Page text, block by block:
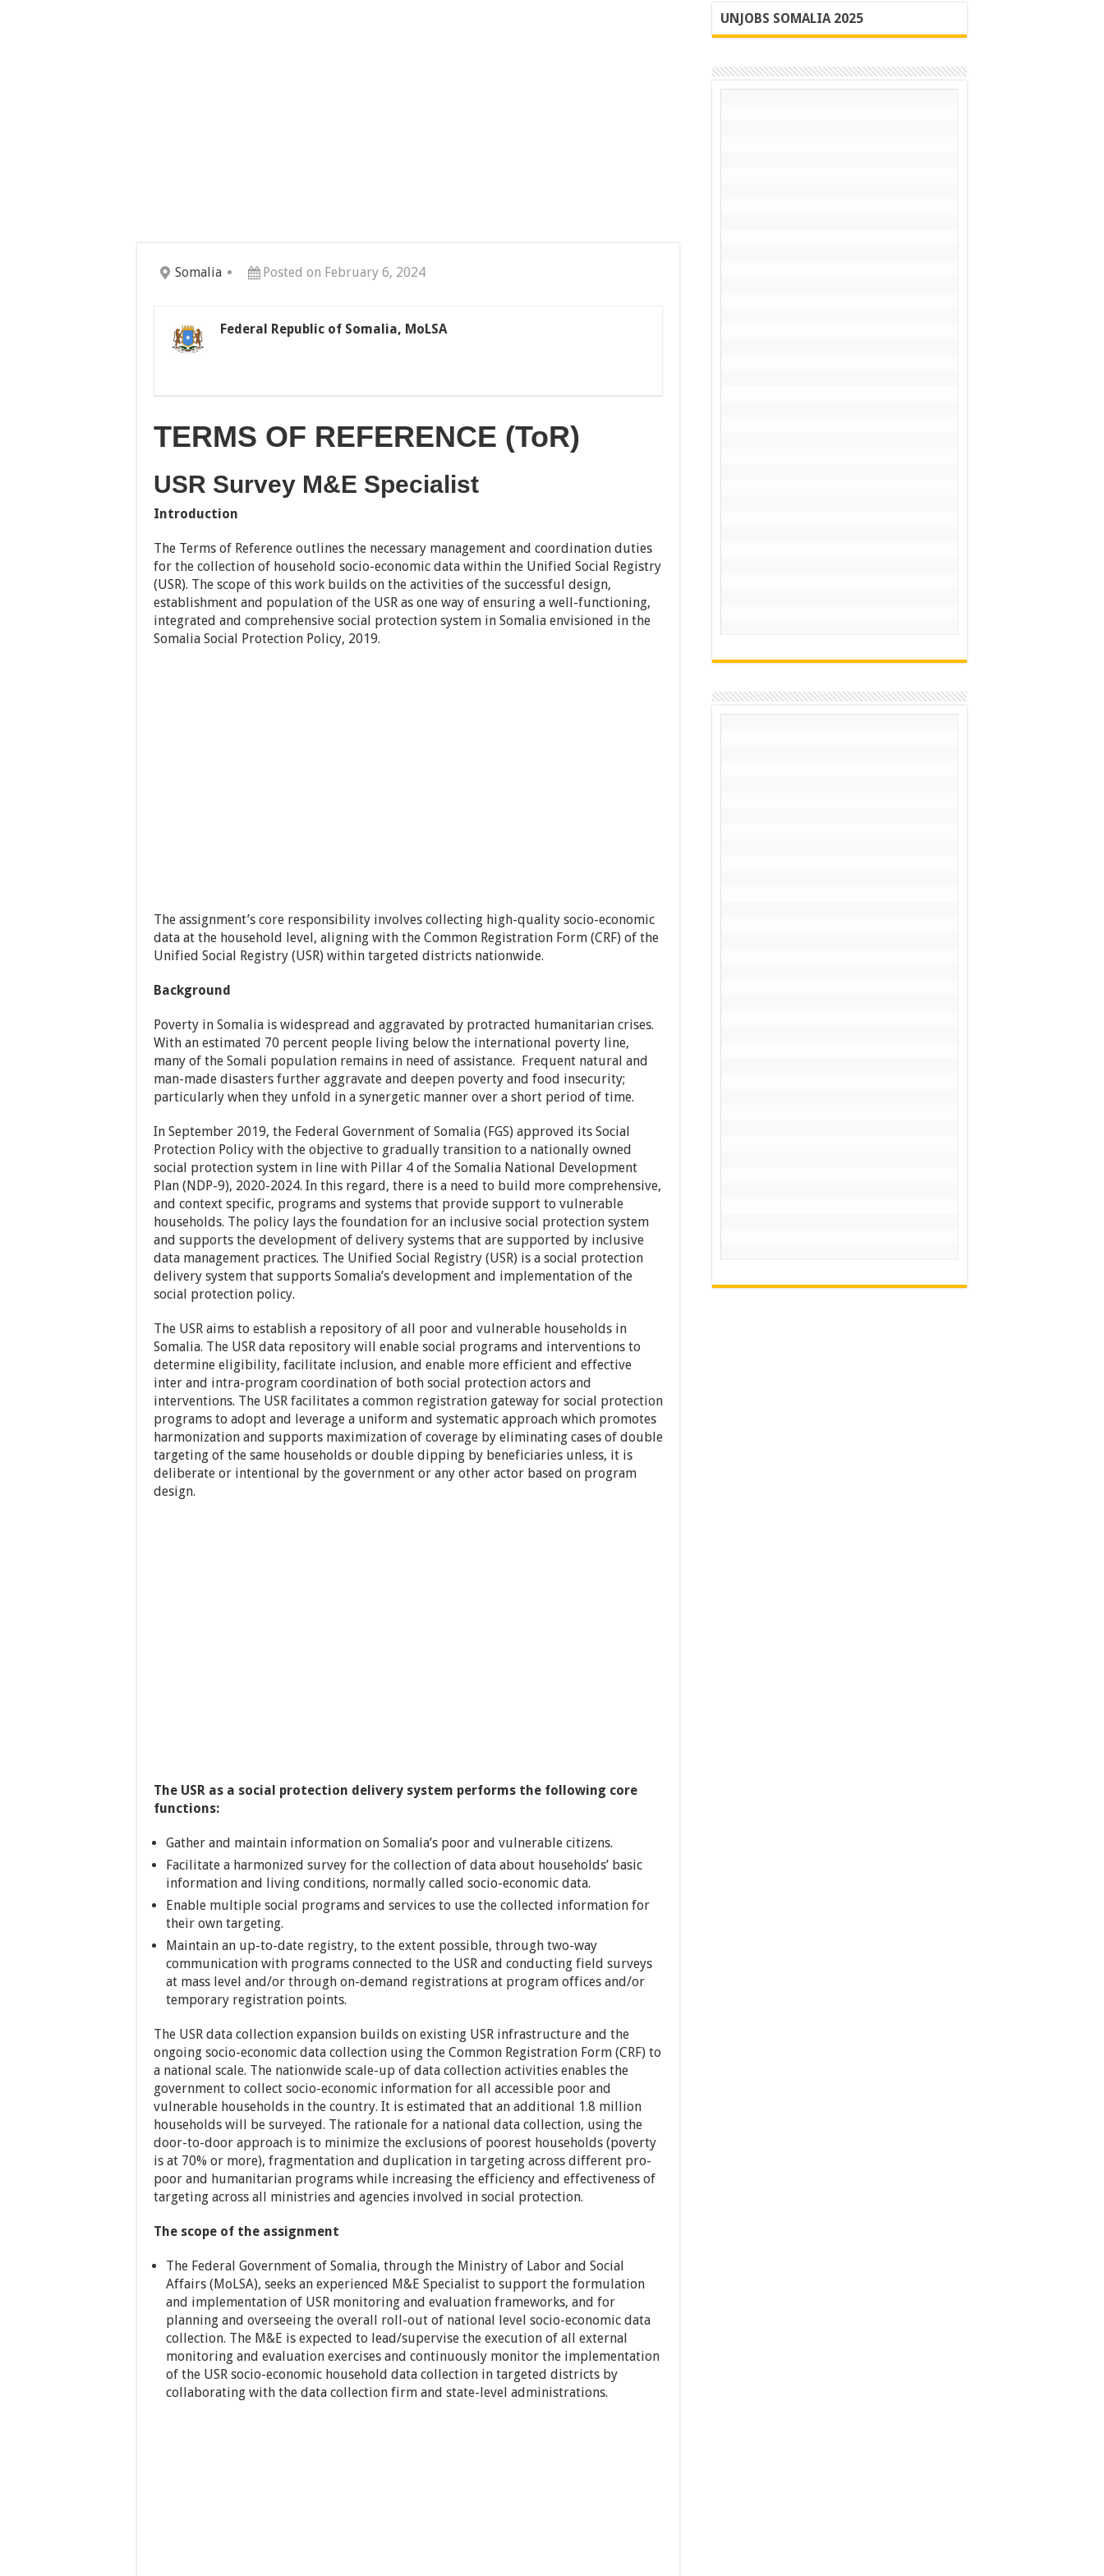
Somalia Posted on February 6, 2024
Federal Republic of Somalia, MoLSA
TERMS OF REFERENCE (ToR)
USR Survey M&E Specialist
Introduction
The Terms of Reference outlines the necessary management and coordination duties
for the collection of household socio-economic data within the Unified Social Registry
(USR). The scope of this work builds on the activities of the successful design,
establishment and population of the USR as one way of ensuring a well-functioning,
integrated and comprehensive social protection system in Somalia envisioned in the
Somalia Social Protection Policy, 2019.
The assignment’s core responsibility involves collecting high-quality socio-economic
data at the household level, aligning with the Common Registration Form (CRF) of the
Unified Social Registry (USR) within targeted districts nationwide.
Background
Poverty in Somalia is widespread and aggravated by protracted humanitarian crises.
With an estimated 70 percent people living below the international poverty line,
many of the Somali population remains in need of assistance. Frequent natural and
man-made disasters further aggravate and deepen poverty and food insecurity;
particularly when they unfold in a synergetic manner over a short period of time.
In September 2019, the Federal Government of Somalia (FGS) approved its Social
Protection Policy with the objective to gradually transition to a nationally owned
social protection system in line with Pillar 4 of the Somalia National Development
Plan (NDP-9), 2020-2024. In this regard, there is a need to build more comprehensive,
and context specific, programs and systems that provide support to vulnerable
households. The policy lays the foundation for an inclusive social protection system
and supports the development of delivery systems that are supported by inclusive
data management practices. The Unified Social Registry (USR) is a social protection
delivery system that supports Somalia’s development and implementation of the
social protection policy.
The USR aims to establish a repository of all poor and vulnerable households in
Somalia. The USR data repository will enable social programs and interventions to
determine eligibility, facilitate inclusion, and enable more efficient and effective
inter and intra-program coordination of both social protection actors and
interventions. The USR facilitates a common registration gateway for social protection
programs to adopt and leverage a uniform and systematic approach which promotes
harmonization and supports maximization of coverage by eliminating cases of double
targeting of the same households or double dipping by beneficiaries unless, it is
deliberate or intentional by the government or any other actor based on program
design.
The USR as a social protection delivery system performs the following core
functions:
Gather and maintain information on Somalia’s poor and vulnerable citizens.
Facilitate a harmonized survey for the collection of data about households’ basic
information and living conditions, normally called socio-economic data.
Enable multiple social programs and services to use the collected information for
their own targeting.
Maintain an up-to-date registry, to the extent possible, through two-way
communication with programs connected to the USR and conducting field surveys
at mass level and/or through on-demand registrations at program offices and/or
temporary registration points.
The USR data collection expansion builds on existing USR infrastructure and the
ongoing socio-economic data collection using the Common Registration Form (CRF) to
a national scale. The nationwide scale-up of data collection activities enables the
government to collect socio-economic information for all accessible poor and
vulnerable households in the country. It is estimated that an additional 1.8 million
households will be surveyed. The rationale for a national data collection, using the
door-to-door approach is to minimize the exclusions of poorest households (poverty
is at 70% or more), fragmentation and duplication in targeting across different pro-
poor and humanitarian programs while increasing the efficiency and effectiveness of
targeting across all ministries and agencies involved in social protection.
The scope of the assignment
The Federal Government of Somalia, through the Ministry of Labor and Social
Affairs (MoLSA), seeks an experienced M&E Specialist to support the formulation
and implementation of USR monitoring and evaluation frameworks, and for
planning and overseeing the overall roll-out of national level socio-economic data
collection. The M&E is expected to lead/supervise the execution of all external
monitoring and evaluation exercises and continuously monitor the implementation
of the USR socio-economic household data collection in targeted districts by
collaborating with the data collection firm and state-level administrations.
UNJOBS SOMALIA 2025